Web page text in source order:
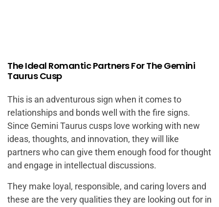
The Ideal Romantic Partners For The Gemini
Taurus Cusp
This is an adventurous sign when it comes to
relationships and bonds well with the fire signs.
Since Gemini Taurus cusps love working with new
ideas, thoughts, and innovation, they will like
partners who can give them enough food for thought
and engage in intellectual discussions.
They make loyal, responsible, and caring lovers and
these are the very qualities they are looking out for in